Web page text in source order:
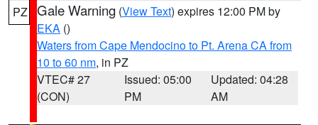
PZ Gale Warning (View Text) expires 12:00 PM by
EKA ()
Waters from Cape Mendocino to Pt. Arena CA from
10 to 60 nm, in PZ
VTEC# 27
(CON)
Issued: 05:00
PM
Updated: 04:28
AM